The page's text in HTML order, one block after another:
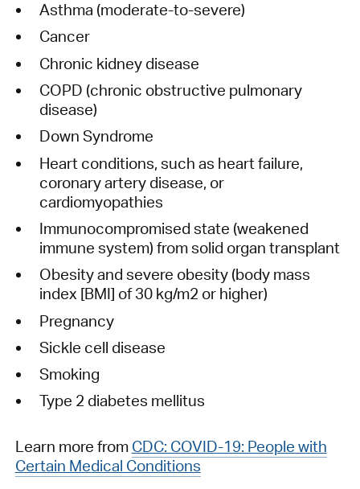
Asthma (moderate-to-severe)
Cancer
Chronic kidney disease
COPD (chronic obstructive pulmonary
disease)
Down Syndrome
Heart conditions, such as heart failure,
coronary artery disease, or
cardiomyopathies
Immunocompromised state (weakened
immune system) from solid organ transplant
Obesity and severe obesity (body mass
index [BMI] of 30 kg/m2 or higher)
Pregnancy
Sickle cell disease
Smoking
Type 2 diabetes mellitus
Learn more from CDC: COVID-19: People with
Certain Medical Conditions